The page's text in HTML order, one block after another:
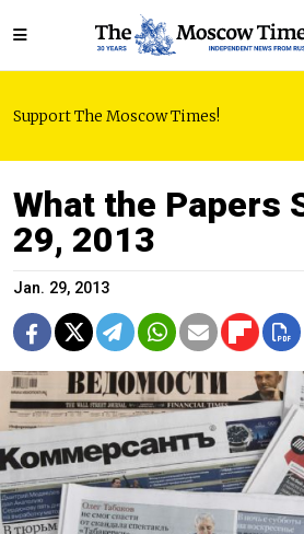
Support The Moscow Times!
What the Papers
29, 2013
Jan. 29, 2013